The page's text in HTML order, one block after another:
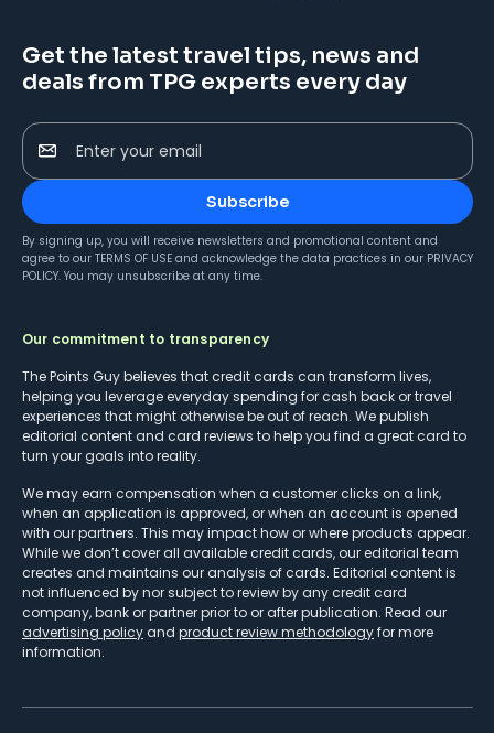
Get the latest travel tips, news and
deals from TPG experts every day
Enter your email
Subscribe
By signing up, you will receive newsletters and promotional content and
agree to our TERMS OF USE and acknowledge the data practices in our PRIVACY
POLICY. You may unsubscribe at any time.
Our commitment to transparency
The Points Guy believes that credit cards can transform lives,
helping you leverage everyday spending for cash back or travel
experiences that might otherwise be out of reach. We publish
editorial content and card reviews to help you find a great card to
turn your goals into reality.
We may earn compensation when a customer clicks on a link,
when an application is approved, or when an account is opened
with our partners. This may impact how or where products appear.
While we don’t cover all available credit cards, our editorial team
creates and maintains our analysis of cards. Editorial content is
not influenced by nor subject to review by any credit card
company, bank or partner prior to or after publication. Read our
advertising policy and product review methodologyfor more
information.